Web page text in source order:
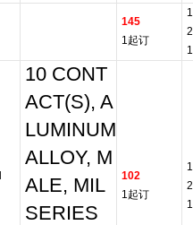
145
1起订
10 CONT
ACT(S), A
LUMINUM
ALLOY, M
ALE, MIL
SERIES
102
1起订